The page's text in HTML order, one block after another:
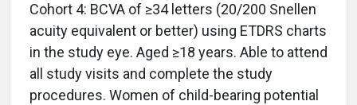
Cohort 4: BCVA of ≥34 letters (20/200 Snellen
acuity equivalent or better) using ETDRS charts
in the study eye. Aged ≥18 years. Able to attend
all study visits and complete the study
procedures. Women of child-bearing potential